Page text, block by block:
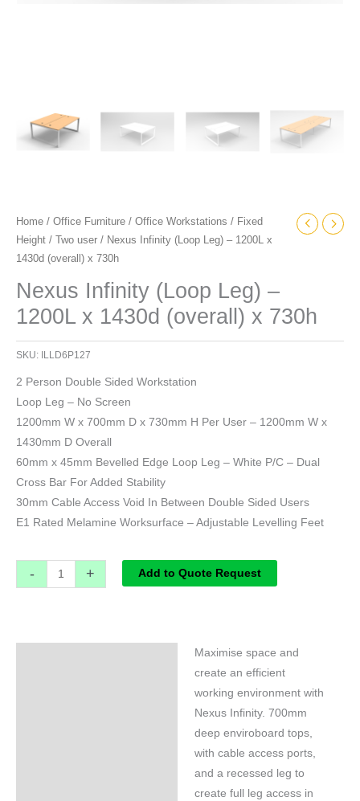
Home / Office Furniture / Office Workstations / Fixed
Height / Two user / Nexus Infinity (Loop Leg) – 1200L x
1430d (overall) x 730h
Nexus Infinity (Loop Leg) –
1200L x 1430d (overall) x 730h
SKU: ILLD6P127
2 Person Double Sided Workstation
Loop Leg – No Screen
1200mm W x 700mm D x 730mm H Per User – 1200mm W x
1430mm D Overall
60mm x 45mm Bevelled Edge Loop Leg – White P/C – Dual
Cross Bar For Added Stability
30mm Cable Access Void In Between Double Sided Users
E1 Rated Melamine Worksurface – Adjustable Levelling Feet
- + Add to Quote Request
Maximise space and
create an efficient
working environment with
Nexus Infinity. 700mm
deep enviroboard tops,
with cable access ports,
and a recessed leg to
create full leg access in